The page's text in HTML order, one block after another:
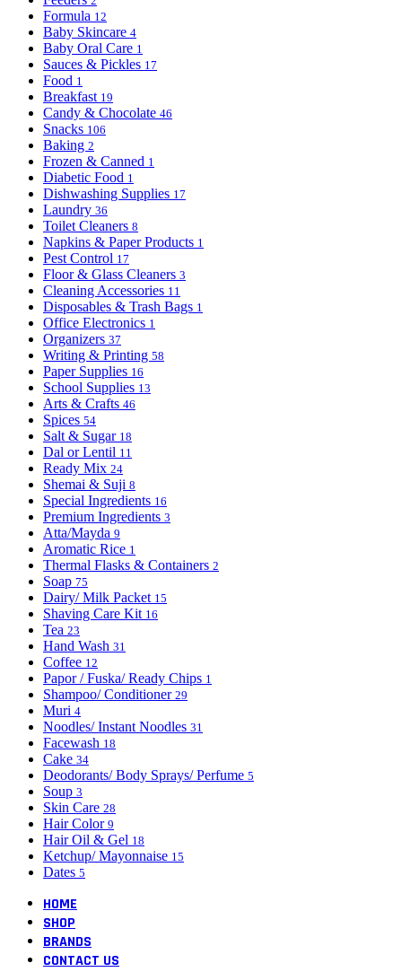
Formula 12
Baby Skincare 4
Baby Oral Care 1
Sauces & Pickles 17
Food 1
Breakfast 19
Candy & Chocolate 46
Snacks 106
Baking 2
Frozen & Canned 1
Diabetic Food 1
Dishwashing Supplies 17
Laundry 36
Toilet Cleaners 8
Napkins & Paper Products 1
Pest Control 17
Floor & Glass Cleaners 3
Cleaning Accessories 11
Disposables & Trash Bags 1
Office Electronics 1
Organizers 37
Writing & Printing 58
Paper Supplies 16
School Supplies 13
Arts & Crafts 46
Spices 54
Salt & Sugar 18
Dal or Lentil 11
Ready Mix 24
Shemai & Suji 8
Special Ingredients 16
Premium Ingredients 3
Atta/Mayda 9
Aromatic Rice 1
Thermal Flasks & Containers 2
Soap 75
Dairy/ Milk Packet 15
Shaving Care Kit 16
Tea 23
Hand Wash 31
Coffee 12
Papor / Fuska/ Ready Chips 1
Shampoo/ Conditioner 29
Muri 4
Noodles/ Instant Noodles 31
Facewash 18
Cake 34
Deodorants/ Body Sprays/ Perfume 5
Soup 3
Skin Care 28
Hair Color 9
Hair Oil & Gel 18
Ketchup/ Mayonnaise 15
Dates 5
HOME
SHOP
BRANDS
CONTACT US